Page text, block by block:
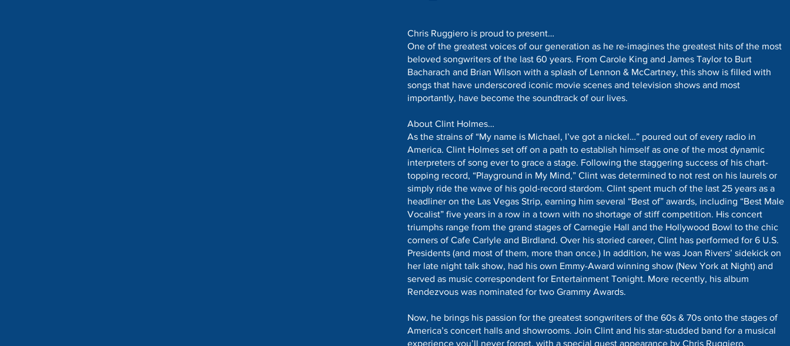
Chris Ruggiero is proud to present…
One of the greatest voices of our generation as he re-imagines the greatest hits of the most
beloved songwriters of the last 60 years. From Carole King and James Taylor to Burt
Bacharach and Brian Wilson with a splash of Lennon & McCartney, this show is filled with
songs that have underscored iconic movie scenes and television shows and most
importantly, have become the soundtrack of our lives.
About Clint Holmes…
As the strains of “My name is Michael, I’ve got a nickel…” poured out of every radio in
America. Clint Holmes set off on a path to establish himself as one of the most dynamic
interpreters of song ever to grace a stage. Following the staggering success of his chart-
topping record, “Playground in My Mind,” Clint was determined to not rest on his laurels or
simply ride the wave of his gold-record stardom. Clint spent much of the last 25 years as a
headliner on the Las Vegas Strip, earning him several “Best of” awards, including “Best Male
Vocalist” five years in a row in a town with no shortage of stiff competition. His concert
triumphs range from the grand stages of Carnegie Hall and the Hollywood Bowl to the chic
corners of Cafe Carlyle and Birdland. Over his storied career, Clint has performed for 6 U.S.
Presidents (and most of them, more than once.) In addition, he was Joan Rivers’ sidekick on
her late night talk show, had his own Emmy-Award winning show (New York at Night) and
served as music correspondent for Entertainment Tonight. More recently, his album
Rendezvous was nominated for two Grammy Awards.
Now, he brings his passion for the greatest songwriters of the 60s & 70s onto the stages of
America’s concert halls and showrooms. Join Clint and his star-studded band for a musical
experience you’ll never forget, with a special guest appearance by Chris Ruggiero.